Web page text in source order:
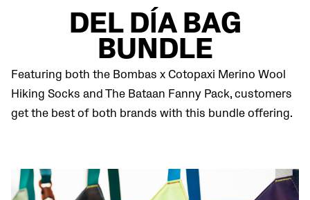
DEL DÍA BAG
BUNDLE
Featuring both the Bombas x Cotopaxi Merino Wool
Hiking Socks and The Bataan Fanny Pack, customers
get the best of both brands with this bundle offering.